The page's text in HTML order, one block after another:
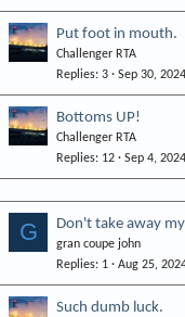
Put foot in mouth.
Challenger RTA
Replies 3 Sep 30, 2024
Bottoms UP!
Challenger RTA
Replies 12 Sep 4, 2024
G Don't take away
gran coupe john
Replies 1 Aug 25,
Such dumb luck.